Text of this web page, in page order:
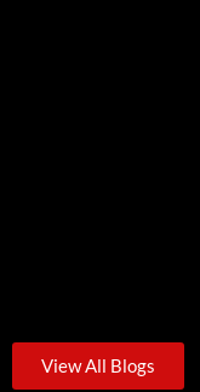
View All Blogs